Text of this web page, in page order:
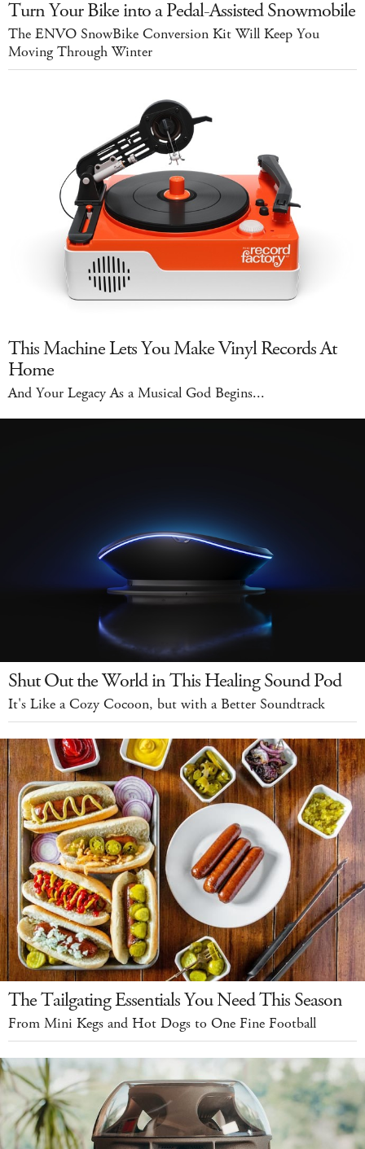
Turn Your Bike into a Pedal-Assisted Snowmobile
The ENVO SnowBike Conversion Kit Will Keep You
Moving Through Winter
This Machine Lets You Make Vinyl Records At
Home
And Your Legacy As a Musical God Begins...
Shut Out the World in This Healing Sound Pod
It's Like a Cozy Cocoon, but with a Better Soundtrack
The Tailgating Essentials You Need This Season
From Mini Kegs and Hot Dogs to One Fine Football